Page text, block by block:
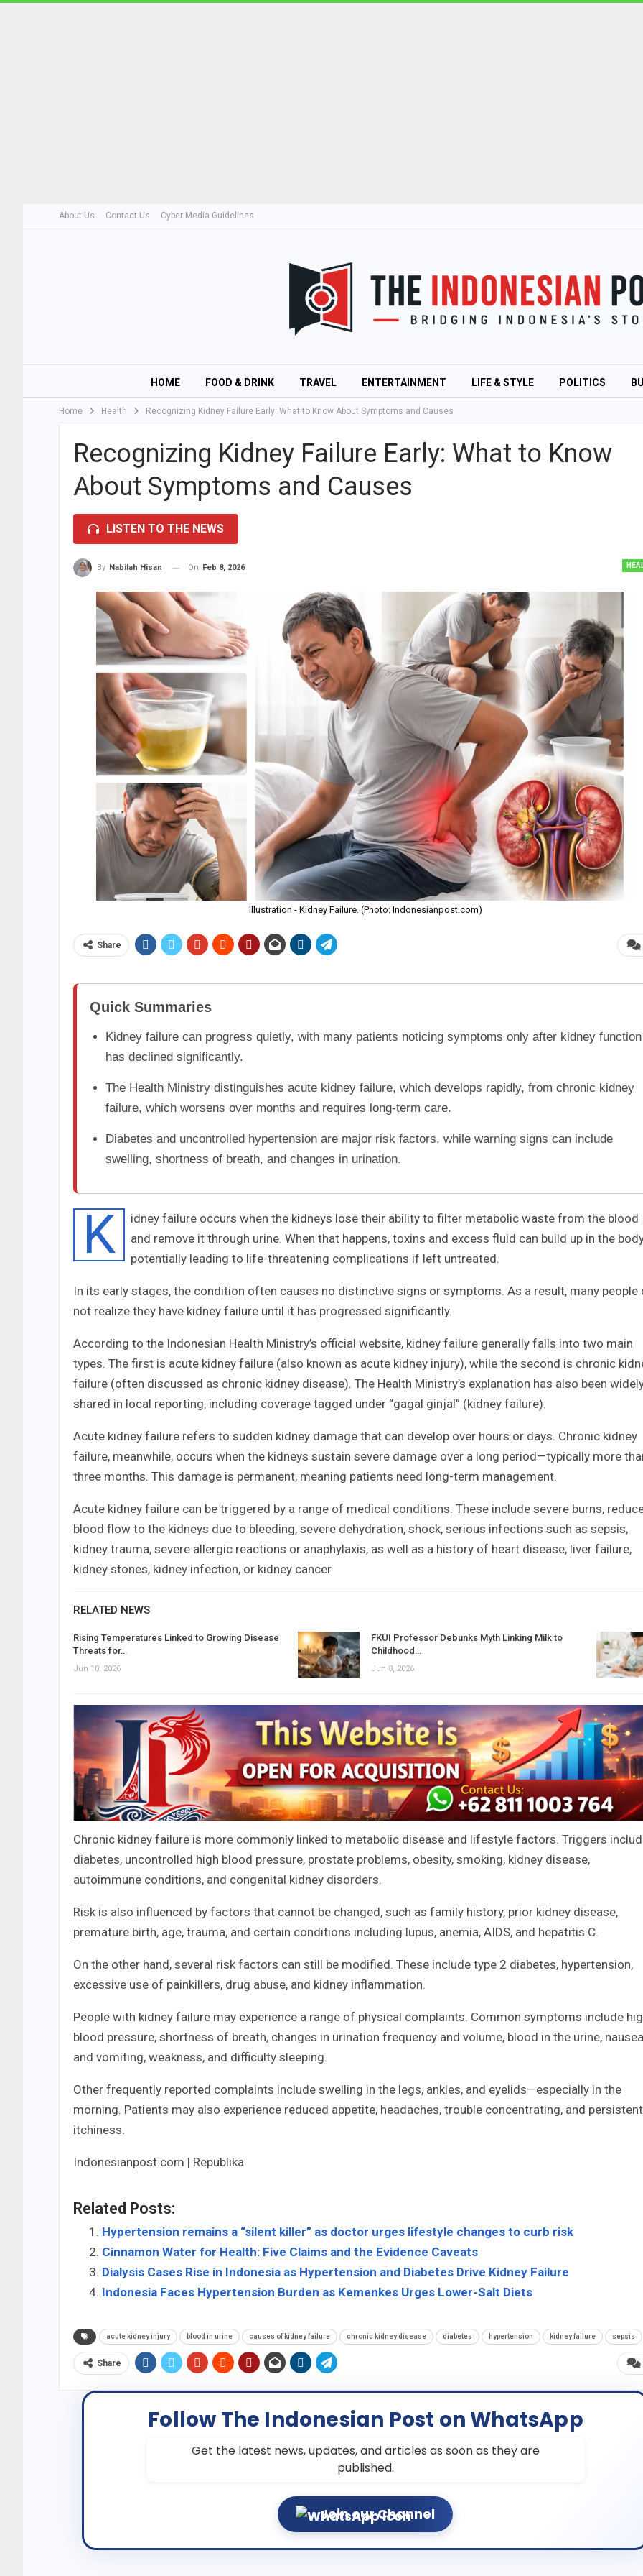
About Us Contact Us Cyber Media Guidelines
HOME FOOD & DRINK TRAVEL ENTERTAINMENT LIFE & STYLE POLITICS
Home Health Recognizing Kidney Failure Early: What to Know About Symptoms and Causes
Recognizing Kidney Failure Early: What to Know
About Symptoms and Causes
LISTEN TO THE NEWS
By Nabilah Hisan On Feb 8, 2026
Illustration - Kidney Failure. (Photo: Indonesianpost.com)
Share
Quick Summaries
Kidney failure can progress quietly, with many patients noticing symptoms only after kidney function
has declined significantly.
The Health Ministry distinguishes acute kidney failure, which develops rapidly, from chronic kidney
failure, which worsens over months and requires long-term care.
Diabetes and uncontrolled hypertension are major risk factors, while warning signs can include
swelling, shortness of breath, and changes in urination.
K
idney failure occurs when the kidneys lose their ability to filter metabolic waste from the blood
and remove it through urine. When that happens, toxins and excess fluid can build up in the
potentially leading to life-threatening complications if left untreated.
In its early stages, the condition often causes no distinctive signs or symptoms. As a result, many people
not realize they have kidney failure until it has progressed significantly.
According to the Indonesian Health Ministry’s official website, kidney failure generally falls into two main
types. The first is acute kidney failure (also known as acute kidney injury), while the second is chronic
failure (often discussed as chronic kidney disease). The Health Ministry’s explanation has also been
shared in local reporting, including coverage tagged under “gagal ginjal” (kidney failure).
Acute kidney failure refers to sudden kidney damage that can develop over hours or days. Chronic kidney
failure, meanwhile, occurs when the kidneys sustain severe damage over a long period—typically more
three months. This damage is permanent, meaning patients need long-term management.
Acute kidney failure can be triggered by a range of medical conditions. These include severe burns,
blood flow to the kidneys due to bleeding, severe dehydration, shock, serious infections such as sepsis,
kidney trauma, severe allergic reactions or anaphylaxis, as well as a history of heart disease, liver failure,
kidney stones, kidney infection, or kidney cancer.
RELATED NEWS
Rising Temperatures Linked to Growing Disease
Threats for…
Jun 10, 2026
FKUI Professor Debunks Myth Linking Milk to
Childhood…
Jun 8, 2026
Chronic kidney failure is more commonly linked to metabolic disease and lifestyle factors. Triggers
diabetes, uncontrolled high blood pressure, prostate problems, obesity, smoking, kidney disease,
autoimmune conditions, and congenital kidney disorders.
Risk is also influenced by factors that cannot be changed, such as family history, prior kidney disease,
premature birth, age, trauma, and certain conditions including lupus, anemia, AIDS, and hepatitis C.
On the other hand, several risk factors can still be modified. These include type 2 diabetes, hypertension,
excessive use of painkillers, drug abuse, and kidney inflammation.
People with kidney failure may experience a range of physical complaints. Common symptoms include
blood pressure, shortness of breath, changes in urination frequency and volume, blood in the urine, nausea
and vomiting, weakness, and difficulty sleeping.
Other frequently reported complaints include swelling in the legs, ankles, and eyelids—especially in the
morning. Patients may also experience reduced appetite, headaches, trouble concentrating, and persistent
itchiness.
Indonesianpost.com | Republika
Related Posts:
Hypertension remains a “silent killer” as doctor urges lifestyle changes to curb risk
Cinnamon Water for Health: Five Claims and the Evidence Caveats
Dialysis Cases Rise in Indonesia as Hypertension and Diabetes Drive Kidney Failure
Indonesia Faces Hypertension Burden as Kemenkes Urges Lower-Salt Diets
acute kidney injury blood in urine causes of kidney failure chronic kidney disease diabetes hypertension kidney failure sepsis
Share
Follow The Indonesian Post on WhatsApp
Get the latest news, updates, and articles as soon as they are
published.
Join our Channel